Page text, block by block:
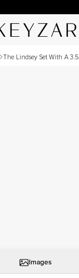
The Lindsey Set With A 3.5
Images